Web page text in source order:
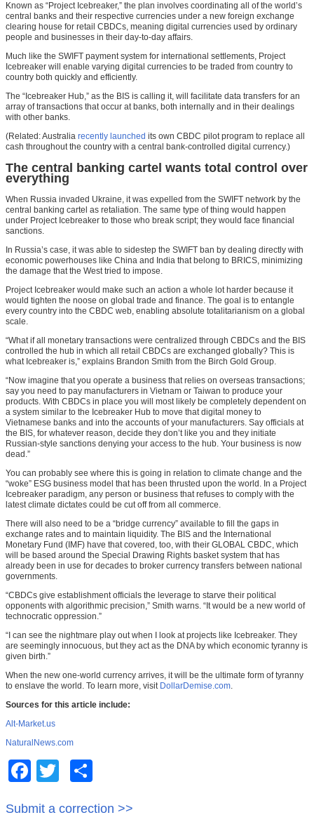
Known as “Project Icebreaker,” the plan involves coordinating all of the world’s
central banks and their respective currencies under a new foreign exchange
clearing house for retail CBDCs, meaning digital currencies used by ordinary
people and businesses in their day-to-day affairs.
Much like the SWIFT payment system for international settlements, Project
Icebreaker will enable varying digital currencies to be traded from country to
country both quickly and efficiently.
The “Icebreaker Hub,” as the BIS is calling it, will facilitate data transfers for an
array of transactions that occur at banks, both internally and in their dealings
with other banks.
(Related: Australia recently launched its own CBDC pilot program to replace all
cash throughout the country with a central bank-controlled digital currency.)
The central banking cartel wants total control over
everything
When Russia invaded Ukraine, it was expelled from the SWIFT network by the
central banking cartel as retaliation. The same type of thing would happen
under Project Icebreaker to those who break script; they would face financial
sanctions.
In Russia’s case, it was able to sidestep the SWIFT ban by dealing directly with
economic powerhouses like China and India that belong to BRICS, minimizing
the damage that the West tried to impose.
Project Icebreaker would make such an action a whole lot harder because it
would tighten the noose on global trade and finance. The goal is to entangle
every country into the CBDC web, enabling absolute totalitarianism on a global
scale.
“What if all monetary transactions were centralized through CBDCs and the BIS
controlled the hub in which all retail CBDCs are exchanged globally? This is
what Icebreaker is,” explains Brandon Smith from the Birch Gold Group.
“Now imagine that you operate a business that relies on overseas transactions;
say you need to pay manufacturers in Vietnam or Taiwan to produce your
products. With CBDCs in place you will most likely be completely dependent on
a system similar to the Icebreaker Hub to move that digital money to
Vietnamese banks and into the accounts of your manufacturers. Say officials at
the BIS, for whatever reason, decide they don’t like you and they initiate
Russian-style sanctions denying your access to the hub. Your business is now
dead.”
You can probably see where this is going in relation to climate change and the
“woke” ESG business model that has been thrusted upon the world. In a Project
Icebreaker paradigm, any person or business that refuses to comply with the
latest climate dictates could be cut off from all commerce.
There will also need to be a “bridge currency” available to fill the gaps in
exchange rates and to maintain liquidity. The BIS and the International
Monetary Fund (IMF) have that covered, too, with their GLOBAL CBDC, which
will be based around the Special Drawing Rights basket system that has
already been in use for decades to broker currency transfers between national
governments.
“CBDCs give establishment officials the leverage to starve their political
opponents with algorithmic precision,” Smith warns. “It would be a new world of
technocratic oppression.”
“I can see the nightmare play out when I look at projects like Icebreaker. They
are seemingly innocuous, but they act as the DNA by which economic tyranny is
given birth.”
When the new one-world currency arrives, it will be the ultimate form of tyranny
to enslave the world. To learn more, visit DollarDemise.com.
Sources for this article include:
Alt-Market.us
NaturalNews.com
FacebookTwitter
Submit a correction >>